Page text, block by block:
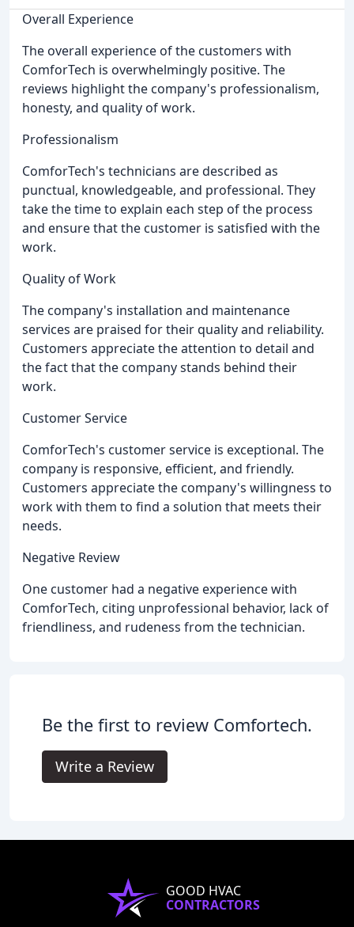
Overall Experience
The overall experience of the customers with
ComforTech is overwhelmingly positive. The
reviews highlight the company's professionalism,
honesty, and quality of work.
Professionalism
ComforTech's technicians are described as
punctual, knowledgeable, and professional. They
take the time to explain each step of the process
and ensure that the customer is satisfied with the
work.
Quality of Work
The company's installation and maintenance
services are praised for their quality and reliability.
Customers appreciate the attention to detail and
the fact that the company stands behind their
work.
Customer Service
ComforTech's customer service is exceptional. The
company is responsive, efficient, and friendly.
Customers appreciate the company's willingness to
work with them to find a solution that meets their
needs.
Negative Review
One customer had a negative experience with
ComforTech, citing unprofessional behavior, lack of
friendliness, and rudeness from the technician.
Be the first to review Comfortech.
Write a Review
GOOD HVAC
CONTRACTORS